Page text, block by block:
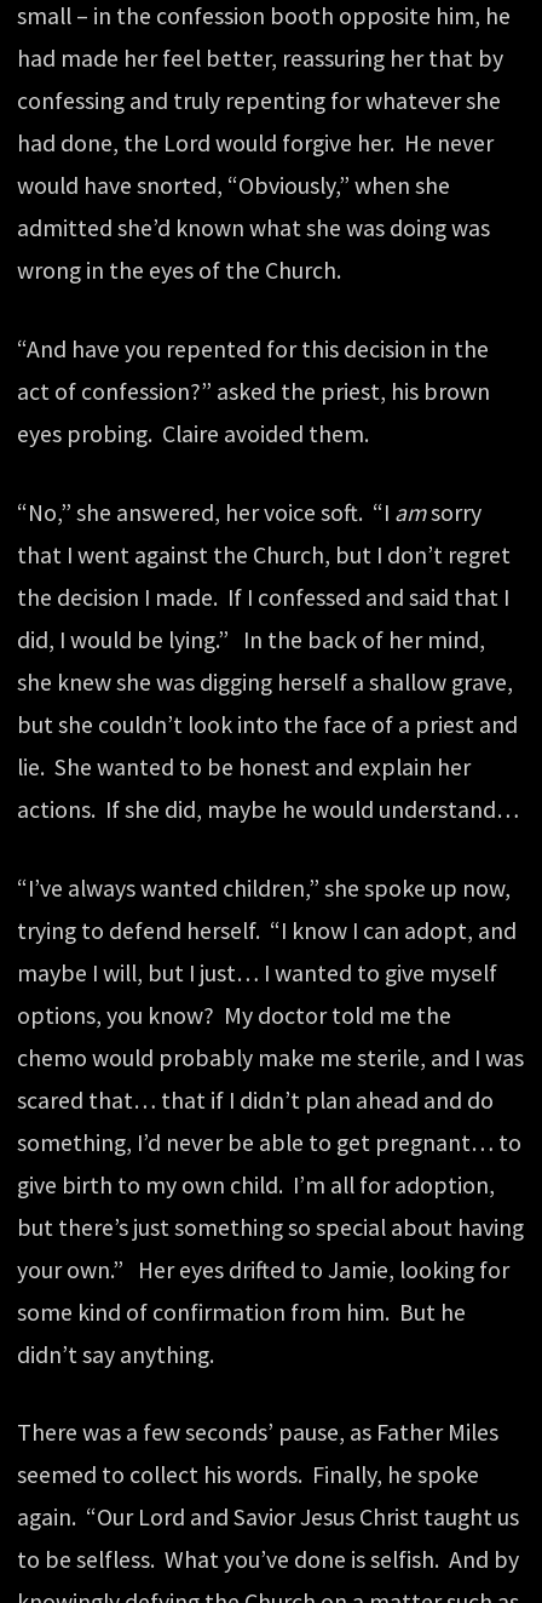
small – in the confession booth opposite him, he
had made her feel better, reassuring her that by
confessing and truly repenting for whatever she
had done, the Lord would forgive her. He never
would have snorted, “Obviously,” when she
admitted she’d known what she was doing was
wrong in the eyes of the Church.
“And have you repented for this decision in the
act of confession?” asked the priest, his brown
eyes probing. Claire avoided them.
“No,” she answered, her voice soft. “I amsorry
that I went against the Church, but I don’t regret
the decision I made. If I confessed and said that I
did, I would be lying.” In the back of her mind,
she knew she was digging herself a shallow grave,
but she couldn’t look into the face of a priest and
lie. She wanted to be honest and explain her
actions. If she did, maybe he would understand…
“I’ve always wanted children,” she spoke up now,
trying to defend herself. “I know I can adopt, and
maybe I will, but I just… I wanted to give myself
options, you know? My doctor told me the
chemo would probably make me sterile, and I was
scared that… that if I didn’t plan ahead and do
something, I’d never be able to get pregnant… to
give birth to my own child. I’m all for adoption,
but there’s just something so special about having
your own.” Her eyes drifted to Jamie, looking for
some kind of confirmation from him. But he
didn’t say anything.
There was a few seconds’ pause, as Father Miles
seemed to collect his words. Finally, he spoke
again. “Our Lord and Savior Jesus Christ taught us
to be selfless. What you’ve done is selfish. And by